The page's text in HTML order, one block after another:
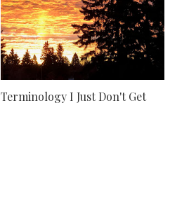
Terminology I Just Don't Get